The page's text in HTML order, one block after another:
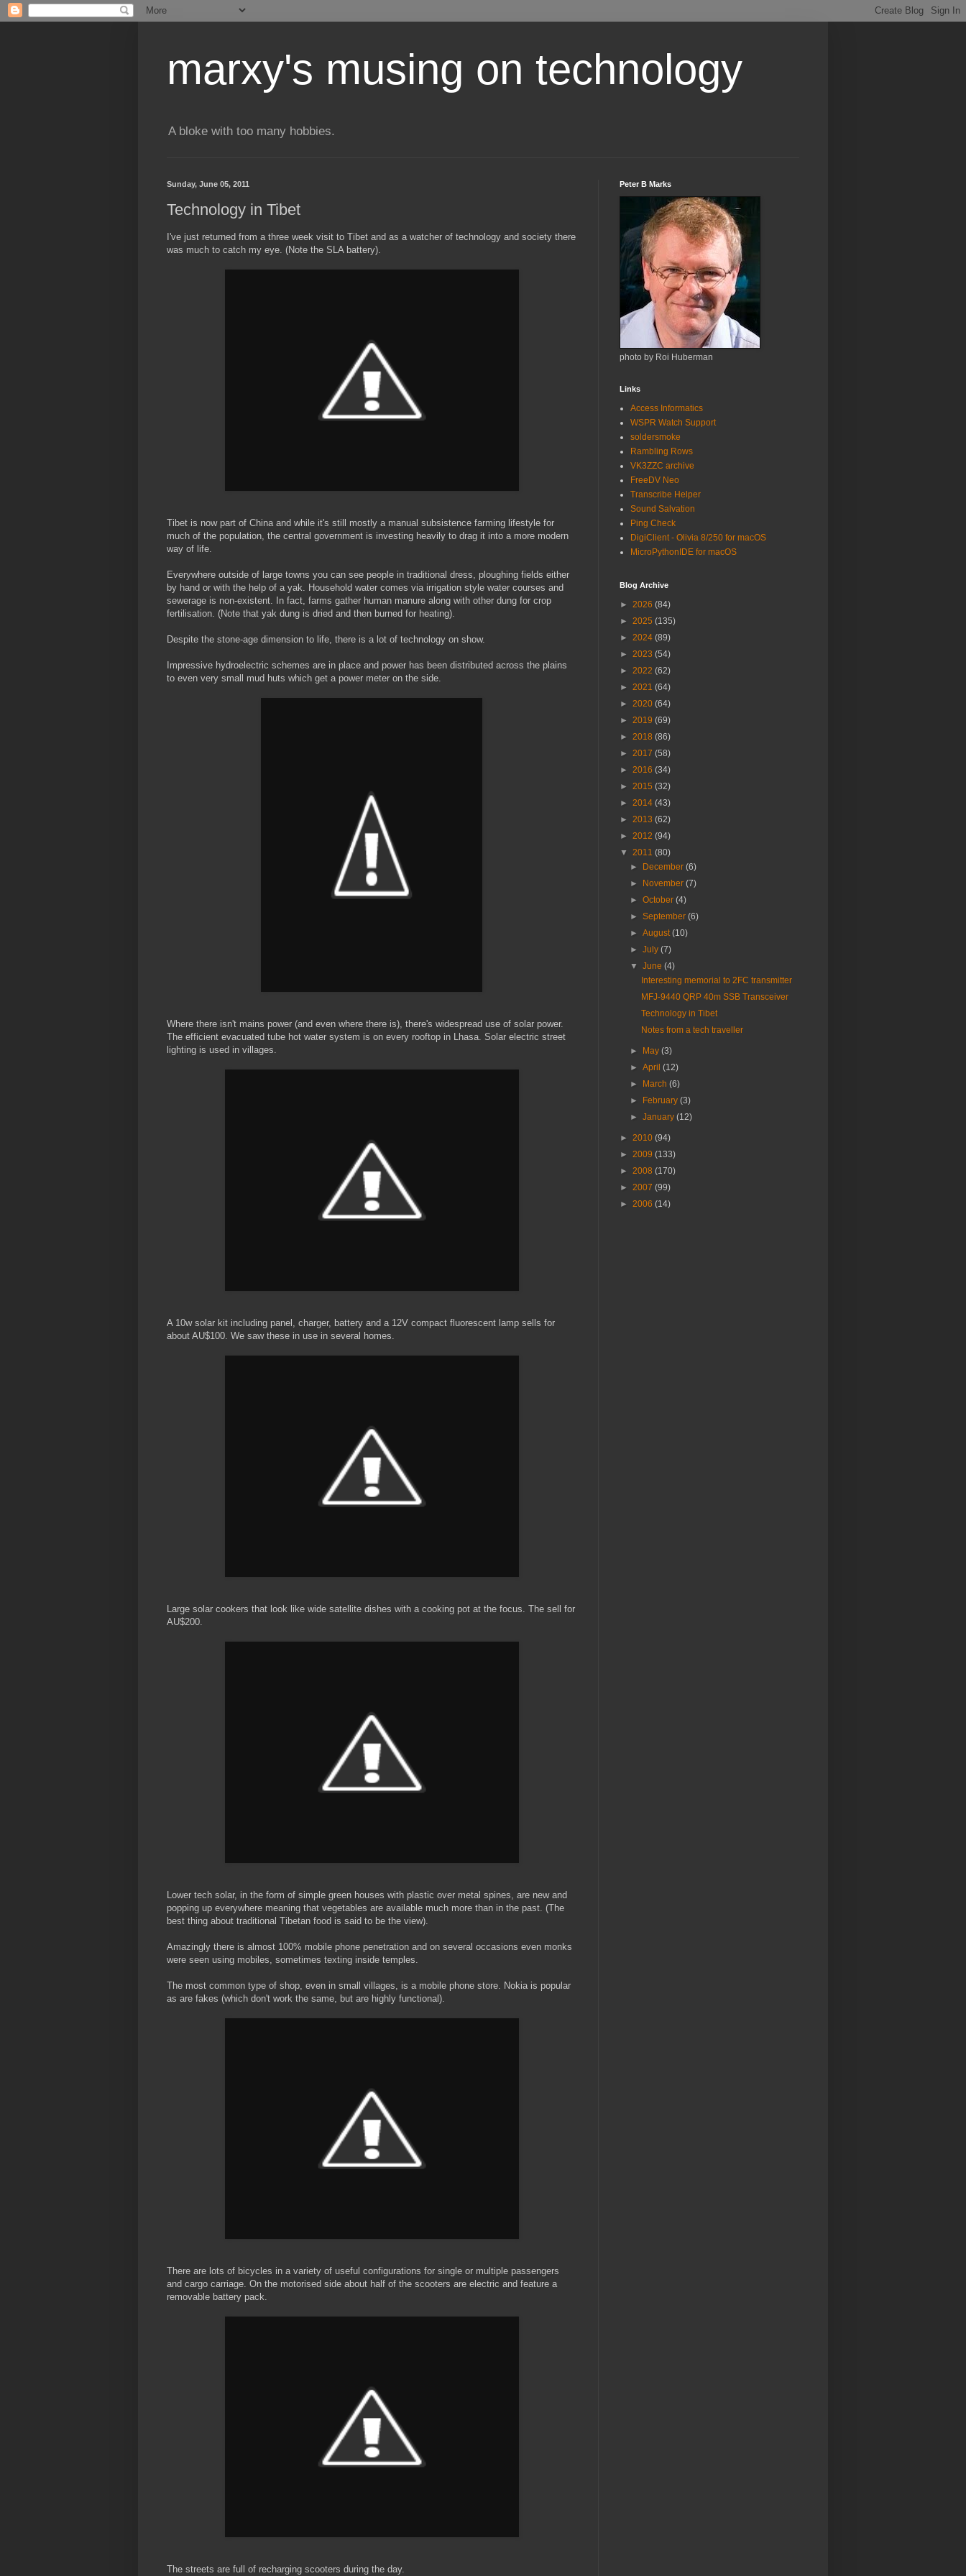
marxy's musing on technology
A bloke with too many hobbies.
Sunday, June 05, 2011
Technology in Tibet
I've just returned from a three week visit to Tibet and as a watcher of technology and society there
was much to catch my eye. (Note the SLA battery).
Tibet is now part of China and while it's still mostly a manual subsistence farming lifestyle for
much of the population, the central government is investing heavily to drag it into a more modern
way of life.
Everywhere outside of large towns you can see people in traditional dress, ploughing fields either
by hand or with the help of a yak. Household water comes via irrigation style water courses and
sewerage is non-existent. In fact, farms gather human manure along with other dung for crop
fertilisation. (Note that yak dung is dried and then burned for heating).
Despite the stone-age dimension to life, there is a lot of technology on show.
Impressive hydroelectric schemes are in place and power has been distributed across the plains
to even very small mud huts which get a power meter on the side.
Where there isn't mains power (and even where there is), there's widespread use of solar power.
The efficient evacuated tube hot water system is on every rooftop in Lhasa. Solar electric street
lighting is used in villages.
A 10w solar kit including panel, charger, battery and a 12V compact fluorescent lamp sells for
about AU$100. We saw these in use in several homes.
Large solar cookers that look like wide satellite dishes with a cooking pot at the focus. The sell for
AU$200.
Lower tech solar, in the form of simple green houses with plastic over metal spines, are new and
popping up everywhere meaning that vegetables are available much more than in the past. (The
best thing about traditional Tibetan food is said to be the view).
Amazingly there is almost 100% mobile phone penetration and on several occasions even monks
were seen using mobiles, sometimes texting inside temples.
The most common type of shop, even in small villages, is a mobile phone store. Nokia is popular
as are fakes (which don't work the same, but are highly functional).
There are lots of bicycles in a variety of useful configurations for single or multiple passengers
and cargo carriage. On the motorised side about half of the scooters are electric and feature a
removable battery pack.
The streets are full of recharging scooters during the day.
Peter B Marks
photo by Roi Huberman
Links
Access Informatics
WSPR Watch Support
soldersmoke
Rambling Rows
VK3ZZC archive
FreeDV Neo
Transcribe Helper
Sound Salvation
Ping Check
DigiClient - Olivia 8/250 for macOS
MicroPythonIDE for macOS
Blog Archive
► 2026 (84)
► 2025 (135)
► 2024 (89)
► 2023 (54)
► 2022 (62)
► 2021 (64)
► 2020 (64)
► 2019 (69)
► 2018 (86)
► 2017 (58)
► 2016 (34)
► 2015 (32)
► 2014 (43)
► 2013 (62)
► 2012 (94)
▼ 2011 (80)
►
December(6)
►
November(7)
►October(4)
►September(6)
►August(10)
►July(7)
▼June(4)
Interesting memorial to 2FC transmitter
MFJ-9440 QRP 40m SSB Transceiver
Technology in Tibet
Notes from a tech traveller
► May(3)
►April(12)
►
March(6)
►
February(3)
►January(12)
► 2010 (94)
► 2009 (133)
► 2008 (170)
► 2007 (99)
► 2006 (14)